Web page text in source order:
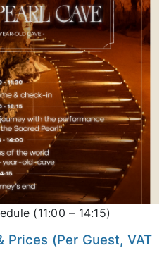
(11:00 – 14:15)
Prices (Per Guest, VAT